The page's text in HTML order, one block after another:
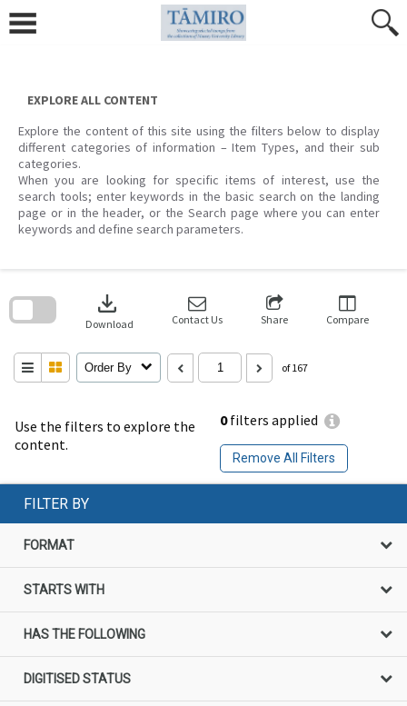
content
EXPLORE ALL CONTENT
Explore the content of this site using the filters below to display
different categories of information – Item Types, and their sub
categories.
When you are looking for specific items of interest, use the
search tools; enter keywords in the basic search on the landing
page or in the header, or the Search page where you can enter
keywords and define search parameters.
Use the filters to explore the
content.
0filters applied
Remove All Filters
download
Download Contact Us Share Compare
Order By of 167
search
FILTER BY
FORMAT
STARTS WITH
HAS THE FOLLOWING
DIGITISED STATUS